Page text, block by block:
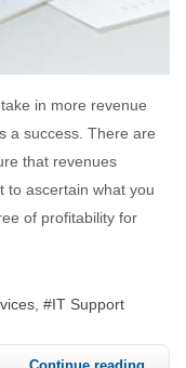
in more revenue
a success. There are
that revenues
to ascertain what you
of profitability for
IT Support
Continue reading